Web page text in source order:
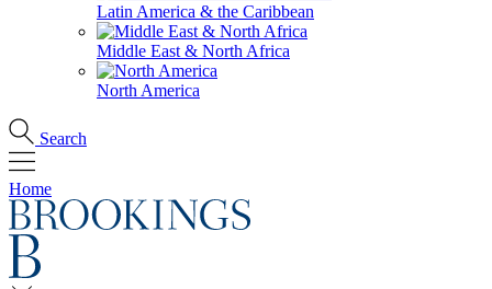
Latin America & the Caribbean
Middle East & North Africa
North America
Search
Home